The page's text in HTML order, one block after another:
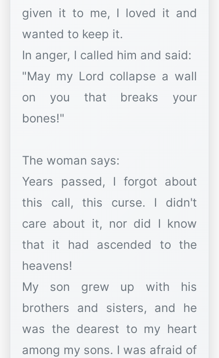
given it to me, I loved it and
wanted to keep it.
In anger, I called him and said:
"May my Lord collapse a wall
on you that breaks your
bones!"
The woman says:
Years passed, I forgot about
this call, this curse. I didn't
care about it, nor did I know
that it had ascended to the
heavens!
My son grew up with his
brothers and sisters, and he
was the dearest to my heart
among my sons. I was afraid of